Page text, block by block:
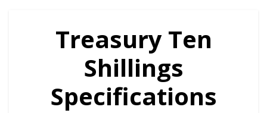
Treasury Ten
Shillings
Specifications